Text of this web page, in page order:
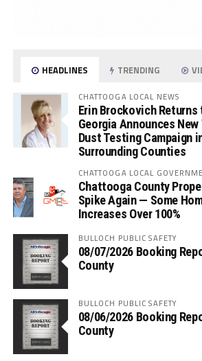
HEADLINES TRENDING
CHATTOOGA LOCAL NEWS
Erin Brockovich
Georgia Announces
Dust Testing Campaign
Surrounding Counties
CHATTOOGA LOCAL
Chattooga County
Spike Again — Some
Increases Over 100%
BULLOCH PUBLIC SAFETY
08/07/2026 Booking
County
BULLOCH PUBLIC SAFETY
08/06/2026 Booking
County